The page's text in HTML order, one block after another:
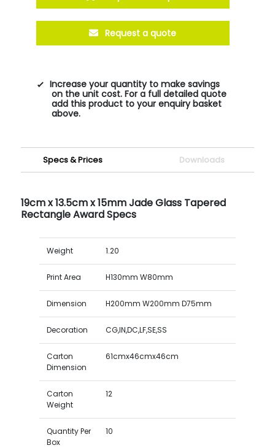
Request a quote
Increase your quantity to make savings
on the unit cost. For a full detailed quote
add this product to your enquiry basket
above.
Specs & Prices Downloads
19cm x 13.5cm x 15mm Jade Glass Tapered
Rectangle Award Specs
Weight 1.20
Print Area H130mm W80mm
Dimension H200mm W200mm D75mm
Decoration CG,IN,DC,LF,SE,SS
Carton
Dimension
61cmx46cmx46cm
Carton
Weight
12
Quantity Per
Box
10